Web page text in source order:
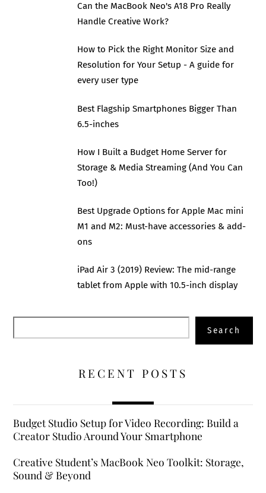
Can the MacBook Neo's A18 Pro Really
Handle Creative Work?
How to Pick the Right Monitor Size and
Resolution for Your Setup - A guide for
every user type
Best Flagship Smartphones Bigger Than
6.5-inches
How I Built a Budget Home Server for
Storage & Media Streaming (And You Can
Too!)
Best Upgrade Options for Apple Mac mini
M1 and M2: Must-have accessories & add-
ons
iPad Air 3 (2019) Review: The mid-range
tablet from Apple with 10.5-inch display
Search
RECENT POSTS
Budget Studio Setup for Video Recording: Build a
Creator Studio Around Your Smartphone
Creative Student’s MacBook Neo Toolkit: Storage,
Sound & Beyond